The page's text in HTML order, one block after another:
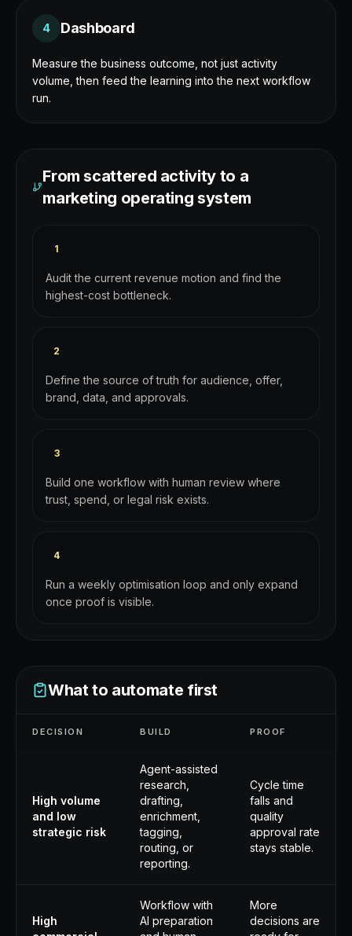
4 Dashboard
Measure the business outcome, not just activity
volume, then feed the learning into the next workflow
run.
From scattered activity to a
marketing operating system
1
Audit the current revenue motion and find the
highest-cost bottleneck.
2
Define the source of truth for audience, offer,
brand, data, and approvals.
3
Build one workflow with human review where
trust, spend, or legal risk exists.
4
Run a weekly optimisation loop and only expand
once proof is visible.
What to automate first
DECISION BUILD PROOF
High volume
and low
strategic risk
Agent-assisted
research,
drafting,
enrichment,
tagging,
routing, or
reporting.
Cycle time
falls and
quality
approval rate
stays stable.
High
Workflow with
AI preparation
More
decisions are